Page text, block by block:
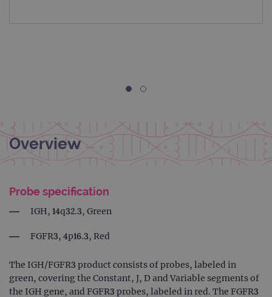
Overview
Probe specification
IGH, 14q32.3, Green
FGFR3, 4p16.3, Red
The IGH/FGFR3 product consists of probes, labeled in
green, covering the Constant, J, D and Variable segments of
the IGH gene, and FGFR3 probes, labeled in red. The FGFR3